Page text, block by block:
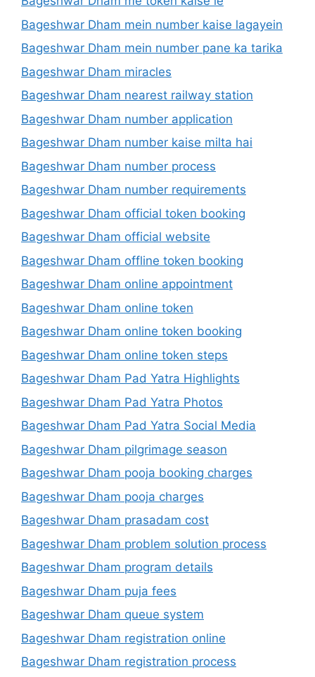
Bageshwar Dham mein number kaise lagayein
Bageshwar Dham mein number pane ka tarika
Bageshwar Dham miracles
Bageshwar Dham nearest railway station
Bageshwar Dham number application
Bageshwar Dham number kaise milta hai
Bageshwar Dham number process
Bageshwar Dham number requirements
Bageshwar Dham official token booking
Bageshwar Dham official website
Bageshwar Dham offline token booking
Bageshwar Dham online appointment
Bageshwar Dham online token
Bageshwar Dham online token booking
Bageshwar Dham online token steps
Bageshwar Dham Pad Yatra Highlights
Bageshwar Dham Pad Yatra Photos
Bageshwar Dham Pad Yatra Social Media
Bageshwar Dham pilgrimage season
Bageshwar Dham pooja booking charges
Bageshwar Dham pooja charges
Bageshwar Dham prasadam cost
Bageshwar Dham problem solution process
Bageshwar Dham program details
Bageshwar Dham puja fees
Bageshwar Dham queue system
Bageshwar Dham registration online
Bageshwar Dham registration process